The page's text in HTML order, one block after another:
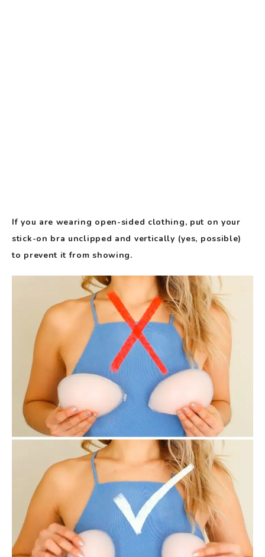
If you are wearing open-sided clothing, put on your
stick-on bra unclipped and vertically (yes, possible)
to prevent it from showing.